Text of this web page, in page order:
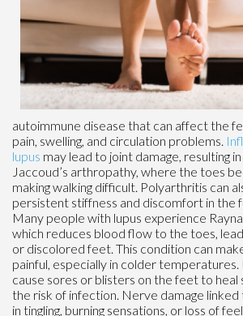
autoimmune disease that can affect the
pain, swelling, and circulation problems.
lupus may lead to joint damage, resulting
Jaccoud’s arthropathy, where the toes
making walking difficult. Polyarthritis can
persistent stiffness and discomfort in the
Many people with lupus experience
which reduces blood flow to the toes,
or discolored feet. This condition can
painful, especially in colder temperatures.
cause sores or blisters on the feet to heal
the risk of infection. Nerve damage linked
in tingling, burning sensations, or loss of